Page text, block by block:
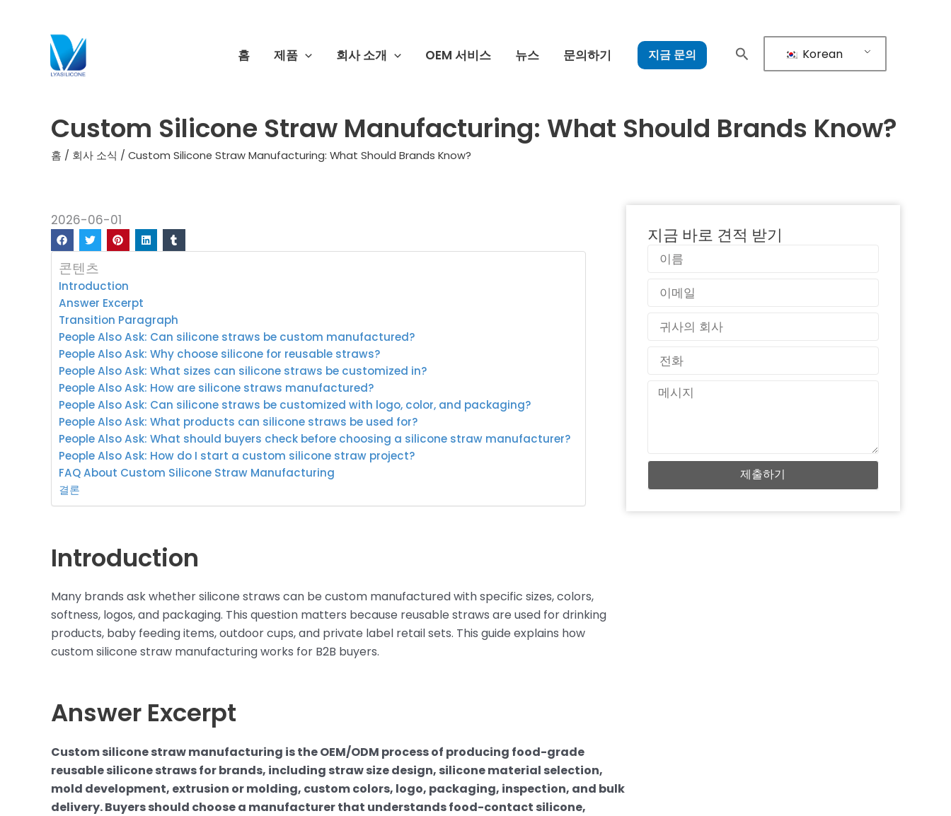
홈 제품 회사 소개 OEM 서비스 뉴스 문의하기 지금 문의 Korean
Custom Silicone Straw Manufacturing: What Should Brands Know?
홈 / 회사 소식 / Custom Silicone Straw Manufacturing: What Should Brands Know?
2026-06-01
콘텐츠
Introduction
Answer Excerpt
Transition Paragraph
People Also Ask: Can silicone straws be custom manufactured?
People Also Ask: Why choose silicone for reusable straws?
People Also Ask: What sizes can silicone straws be customized in?
People Also Ask: How are silicone straws manufactured?
People Also Ask: Can silicone straws be customized with logo, color, and packaging?
People Also Ask: What products can silicone straws be used for?
People Also Ask: What should buyers check before choosing a silicone straw manufacturer?
People Also Ask: How do I start a custom silicone straw project?
FAQ About Custom Silicone Straw Manufacturing
결론
Introduction
Many brands ask whether silicone straws can be custom manufactured with specific sizes, colors,
softness, logos, and packaging. This question matters because reusable straws are used for drinking
products, baby feeding items, outdoor cups, and private label retail sets. This guide explains how
custom silicone straw manufacturing works for B2B buyers.
Answer Excerpt
Custom silicone straw manufacturing is the OEM/ODM process of producing food-grade
reusable silicone straws for brands, including straw size design, silicone material selection,
mold development, extrusion or molding, custom colors, logo, packaging, inspection, and bulk
delivery. Buyers should choose a manufacturer that understands food-contact silicone,
지금 바로 견적 받기
제출하기